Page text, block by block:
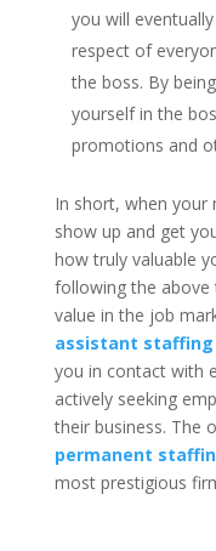
you will
respect of
the boss. By
yourself in the
promotions and
In short, when your
show up and get
how truly valuable
following the above
value in the job
assistant staffing
you in contact with
actively seeking
their business. The
permanent
most prestigious